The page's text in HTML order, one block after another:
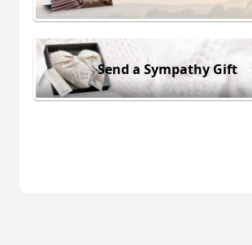
Send a Sympathy Gift